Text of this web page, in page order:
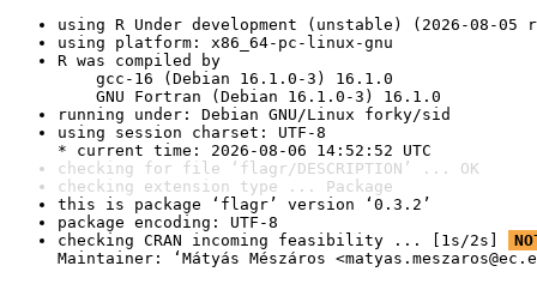
using R Under development (unstable) (2026-08-05
using platform: x86_64-pc-linux-gnu
R was compiled by
gcc-16 (Debian 16.1.0-3) 16.1.0
GNU Fortran (Debian 16.1.0-3) 16.1.0
running under: Debian GNU/Linux forky/sid
using session charset: UTF-8
* current time: 2026-08-06 14:52:52 UTC
checking for file ‘flagr/DESCRIPTION’ ... OK
checking extension type ... Package
this is package ‘flagr’ version ‘0.3.2’
package encoding: UTF-8
checking CRAN incoming feasibility ... [1s/2s]
Maintainer: ‘Mátyás Mészáros